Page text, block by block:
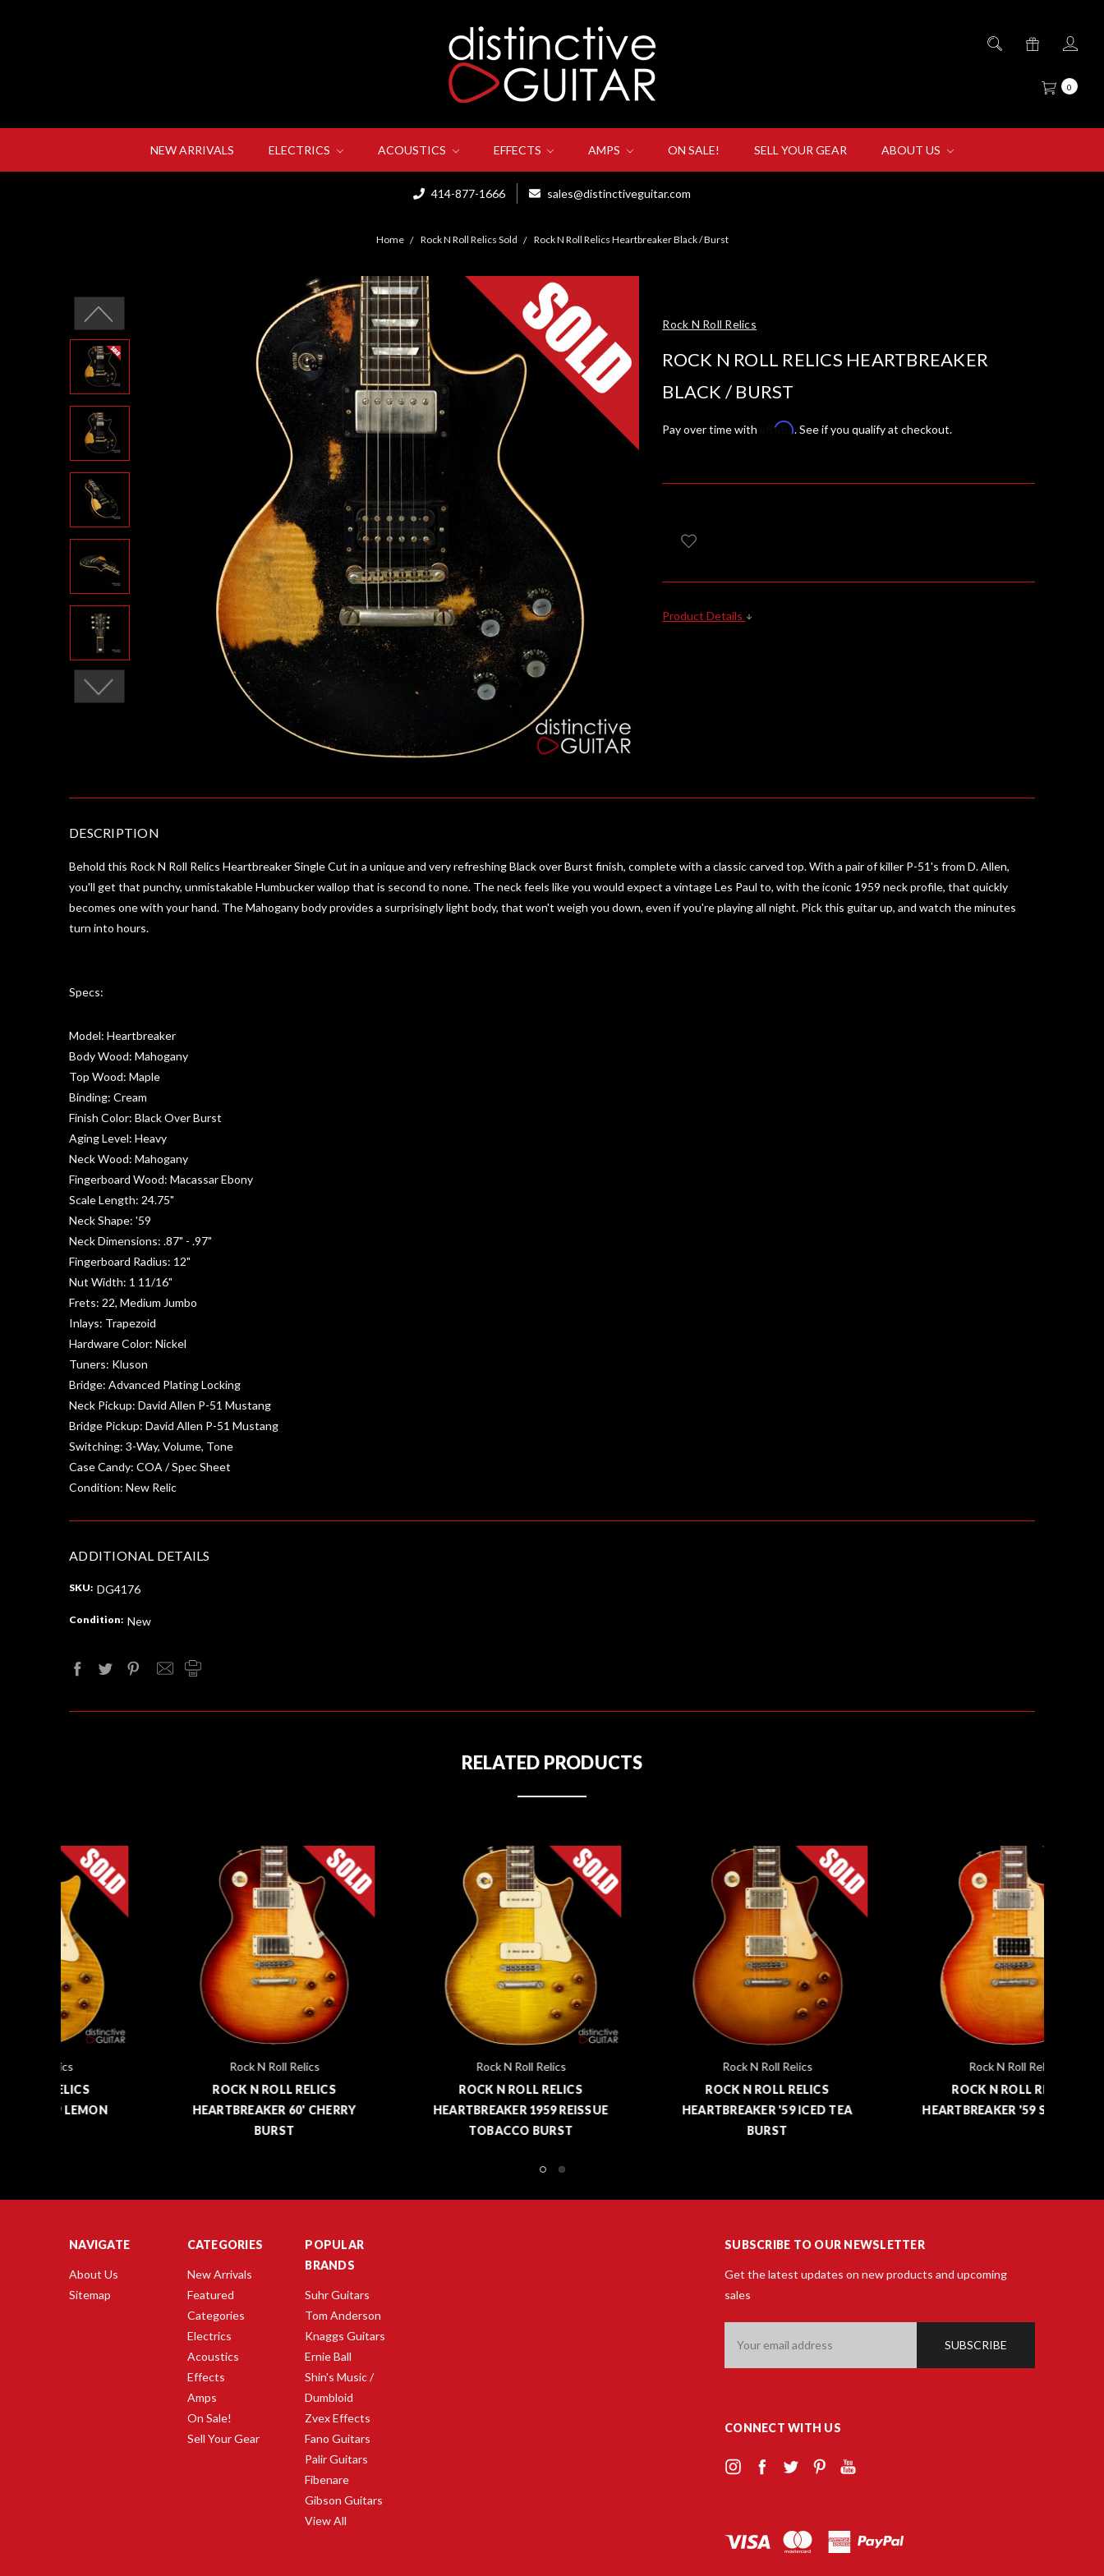
0
NEW ARRIVALS ELECTRICS ACOUSTICS EFFECTS AMPS ON SALE! SELL YOUR GEAR ABOUT US
414-877-1666 sales@distinctiveguitar.com
Home Rock N Roll Relics Sold Rock N Roll Relics Heartbreaker Black / Burst
Rock N Roll Relics
ROCK N ROLL RELICS HEARTBREAKER
BLACK / BURST
Pay over time with Affirm. See if you qualify at checkout.
Product Details
DESCRIPTION
Behold this Rock N Roll Relics Heartbreaker Single Cut in a unique and very refreshing Black over Burst finish, complete with a classic carved top. With a pair of killer P-51's from D. Allen,
you'll get that punchy, unmistakable Humbucker wallop that is second to none. The neck feels like you would expect a vintage Les Paul to, with the iconic 1959 neck profile, that quickly
becomes one with your hand. The Mahogany body provides a surprisingly light body, that won't weigh you down, even if you're playing all night. Pick this guitar up, and watch the minutes
turn into hours.
Specs:
Model: Heartbreaker
Body Wood: Mahogany
Top Wood: Maple
Binding: Cream
Finish Color: Black Over Burst
Aging Level: Heavy
Neck Wood: Mahogany
Fingerboard Wood: Macassar Ebony
Scale Length: 24.75"
Neck Shape: '59
Neck Dimensions: .87" - .97"
Fingerboard Radius: 12"
Nut Width: 1 11/16"
Frets: 22, Medium Jumbo
Inlays: Trapezoid
Hardware Color: Nickel
Tuners: Kluson
Bridge: Advanced Plating Locking
Neck Pickup: David Allen P-51 Mustang
Bridge Pickup: David Allen P-51 Mustang
Switching: 3-Way, Volume, Tone
Case Candy: COA / Spec Sheet
Condition: New Relic
ADDITIONAL DETAILS
SKU: DG4176
Condition: New
RELATED PRODUCTS
ROCK N ROLL RELICS
HEARTBREAKER 60' CHERRY
ROCK N ROLL RELICS
HEARTBREAKER 1959 REISSUE
TOBACCO BURST
ROCK N ROLL RELICS
HEARTBREAKER '59 ICED TEA
ROCK N ROLL RELICS
HEARTBREAKER '59 SUNBURST
NAVIGATE
About Us
Sitemap
CATEGORIES
New Arrivals
Featured
Categories
Electrics
Acoustics
Effects
Amps
On Sale!
Sell Your Gear
POPULAR
BRANDS
Suhr Guitars
Tom Anderson
Knaggs Guitars
Ernie Ball
Shin's Music /
Dumbloid
Zvex Effects
Fano Guitars
Palir Guitars
Fibenare
Gibson Guitars
View All
SUBSCRIBE TO OUR NEWSLETTER
Get the latest updates on new products and upcoming
sales
Address
CONNECT WITH US